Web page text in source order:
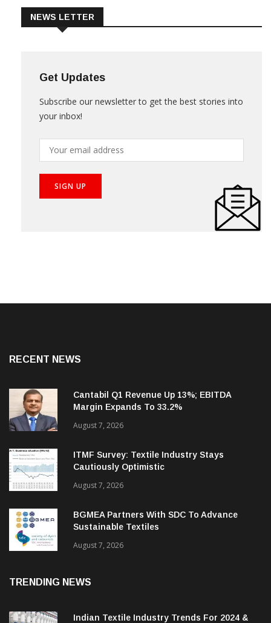
Get Updates
your inbox!
Cantabil Q1 Revenue Up 13%; EBITDA
Margin Expands To 33.2%
August 7, 2026
ITMF Survey: Textile Industry Stays
Cautiously Optimistic
August 7, 2026
BGMEA Partners With SDC To Advance
Sustainable Textiles